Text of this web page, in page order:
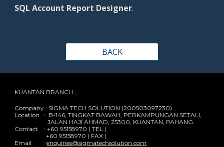
SQL Account Report Designer.
BACK
KUANTAN BRANCH ,
Company : SIGMA TECH SOLUTION (200503097230)
Location : B-146, TINGKAT BAWAH, PERKAMPUNGAN SETALI,
JALAN HAJI AHMAD, 25300, KUANTAN, PAHANG.
Contact : +60 95158970 ( TEL )
+60 95158970 ( FAX )
Email :enquiries@sigmatechsolution.com